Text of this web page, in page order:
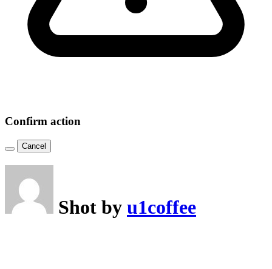
Confirm action
Cancel
Shot by u1coffee